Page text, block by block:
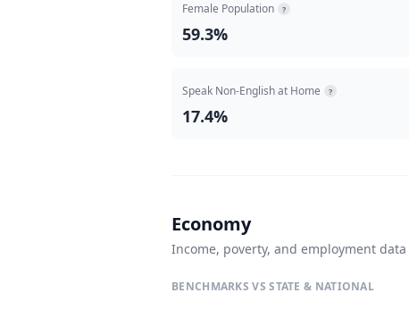
Female Population ?
59.3%
Speak Non-English at Home ?
17.4%
Economy
Income, poverty, and employment
BENCHMARKS VS STATE & NATIONAL